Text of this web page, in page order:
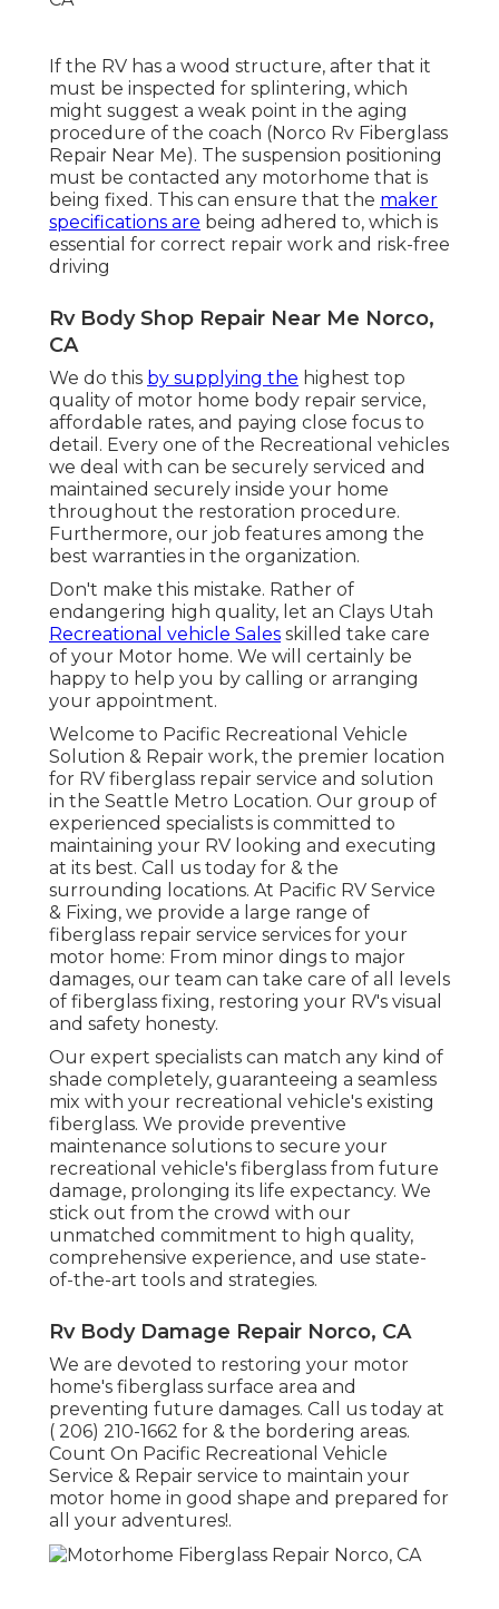
If the RV has a wood structure, after that it
must be inspected for splintering, which
might suggest a weak point in the aging
procedure of the coach (Norco Rv Fiberglass
Repair Near Me). The suspension positioning
must be contacted any motorhome that is
being fixed. This can ensure that the maker
specifications are being adhered to, which is
essential for correct repair work and risk-free
driving
Rv Body Shop Repair Near Me Norco,
CA
We do this by supplying the highest top
quality of motor home body repair service,
affordable rates, and paying close focus to
detail. Every one of the Recreational vehicles
we deal with can be securely serviced and
maintained securely inside your home
throughout the restoration procedure.
Furthermore, our job features among the
best warranties in the organization.
Don't make this mistake. Rather of
endangering high quality, let an Clays Utah
Recreational vehicle Sales skilled take care
of your Motor home. We will certainly be
happy to help you by calling or arranging
your appointment.
Welcome to Pacific Recreational Vehicle
Solution & Repair work, the premier location
for RV fiberglass repair service and solution
in the Seattle Metro Location. Our group of
experienced specialists is committed to
maintaining your RV looking and executing
at its best. Call us today for & the
surrounding locations. At Pacific RV Service
& Fixing, we provide a large range of
fiberglass repair service services for your
motor home: From minor dings to major
damages, our team can take care of all levels
of fiberglass fixing, restoring your RV's visual
and safety honesty.
Our expert specialists can match any kind of
shade completely, guaranteeing a seamless
mix with your recreational vehicle's existing
fiberglass. We provide preventive
maintenance solutions to secure your
recreational vehicle's fiberglass from future
damage, prolonging its life expectancy. We
stick out from the crowd with our
unmatched commitment to high quality,
comprehensive experience, and use state-
of-the-art tools and strategies.
Rv Body Damage Repair Norco, CA
We are devoted to restoring your motor
home's fiberglass surface area and
preventing future damages. Call us today at
( 206) 210-1662 for & the bordering areas.
Count On Pacific Recreational Vehicle
Service & Repair service to maintain your
motor home in good shape and prepared for
all your adventures!.